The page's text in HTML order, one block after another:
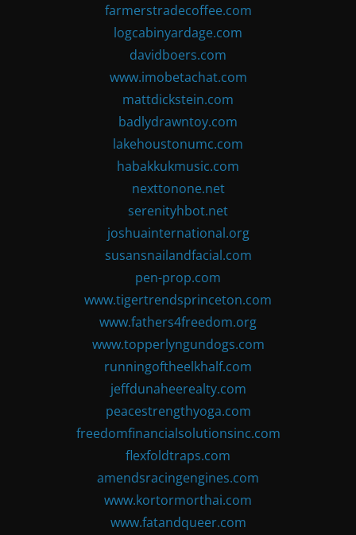
farmerstradecoffee.com
logcabinyardage.com
davidboers.com
www.imobetachat.com
mattdickstein.com
badlydrawntoy.com
lakehoustonumc.com
habakkukmusic.com
nexttonone.net
serenityhbot.net
joshuainternational.org
susansnailandfacial.com
pen-prop.com
www.tigertrendsprinceton.com
www.fathers4freedom.org
www.topperlyngundogs.com
runningoftheelkhalf.com
jeffdunaheerealty.com
peacestrengthyoga.com
freedomfinancialsolutionsinc.com
flexfoldtraps.com
amendsracingengines.com
www.kortormorthai.com
www.fatandqueer.com